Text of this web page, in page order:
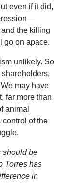
even if it did,
the killing
go on apace.
unlikely. So
may have
far more than
animal
control of the
should be
Torres has
in